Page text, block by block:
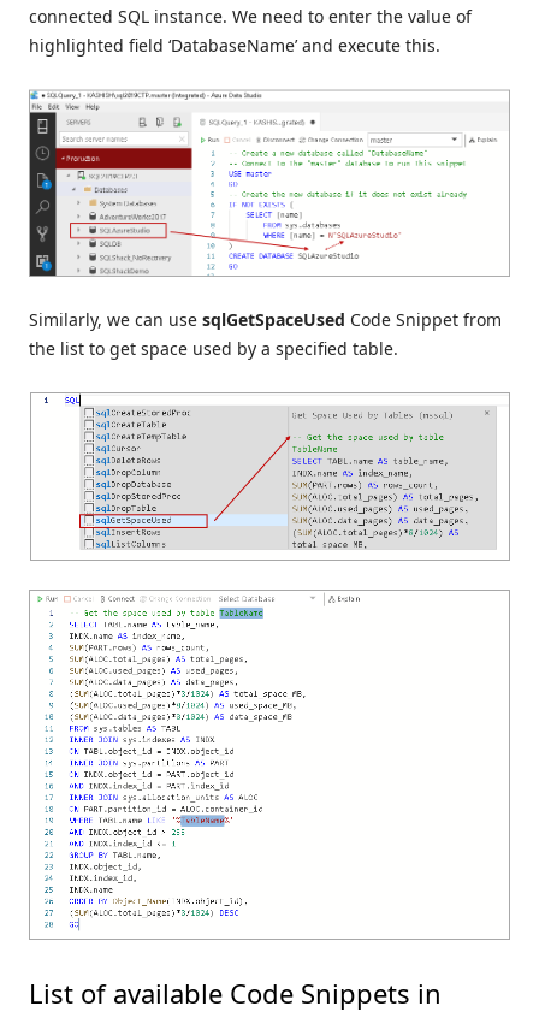
connected SQL instance. We need to enter the value of
highlighted field ‘DatabaseName’ and execute this.
Similarly, we can use sqlGetSpaceUsed Code Snippet from
the list to get space used by a specified table.
List of available Code Snippets in